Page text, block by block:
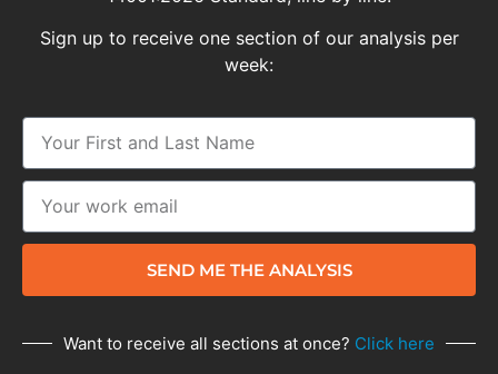
Sign up to receive one section of our analysis per
week:
SEND ME THE ANALYSIS
Want to receive all sections at once? Click here